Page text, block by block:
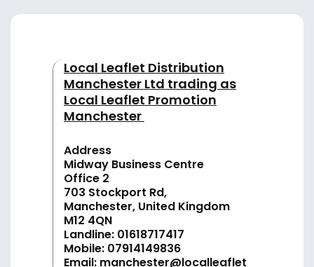
Local Leaflet Distribution
Manchester Ltd trading as
Local Leaflet Promotion
Manchester
Address
Midway Business Centre
Office 2
703 Stockport Rd,
Manchester, United Kingdom
M12 4QN
Landline: 01618717417
Mobile: 07914149836
Email: manchester@localleaflet